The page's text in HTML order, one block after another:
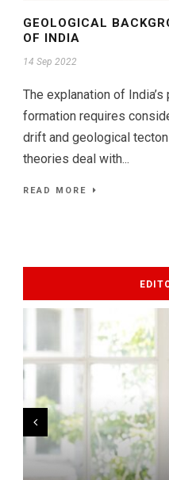
GEOLOGICAL
OF INDIA
14 Sep 2022
The explanation of
formation requires
drift and geological
theories deal with...
READ MORE